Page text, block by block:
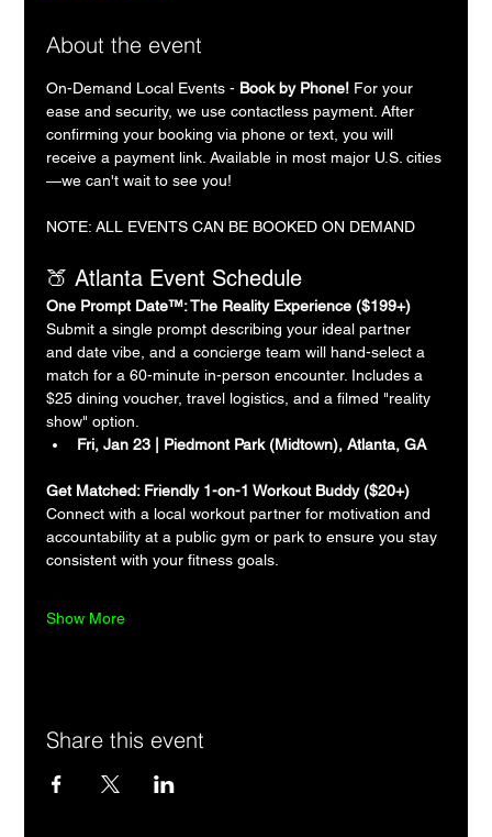
About the event
On-Demand Local Events - Book by Phone! For your
ease and security, we use contactless payment. After
confirming your booking via phone or text, you will
receive a payment link. Available in most major U.S. cities
—we can't wait to see you!
NOTE: ALL EVENTS CAN BE BOOKED ON DEMAND
🍑 Atlanta Event Schedule
One Prompt Date™: The Reality Experience ($199+)
Submit a single prompt describing your ideal partner
and date vibe, and a concierge team will hand-select a
match for a 60-minute in-person encounter. Includes a
$25 dining voucher, travel logistics, and a filmed "reality
show" option.
Fri, Jan 23 | Piedmont Park (Midtown), Atlanta, GA
Get Matched: Friendly 1-on-1 Workout Buddy ($20+)
Connect with a local workout partner for motivation and
accountability at a public gym or park to ensure you stay
consistent with your fitness goals.
Show More
Share this event